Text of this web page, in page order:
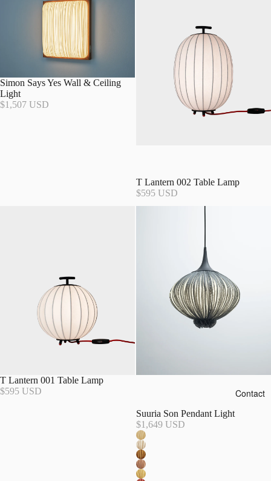
Contact
Simon Says Yes Wall & Ceiling
Light
$1,507 USD
T Lantern 002 Table Lamp
$595 USD
T Lantern 001 Table Lamp
$595 USD
Suuria Son Pendant Light
$1,649 USD